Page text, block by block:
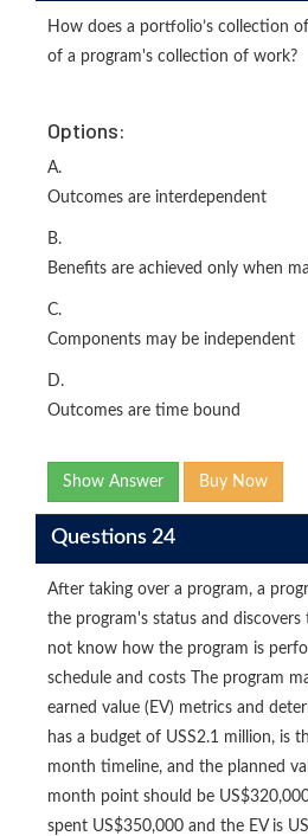
How does a portfolio’s collection
of a program's collection of work?
Options:
A.
Outcomes are interdependent
B.
Benefits are achieved only when
C.
Components may be independent
D.
Outcomes are time bound
Show Answer Buy Now
Questions 24
After taking over a program, a
the program's status and
not know how the program is
schedule and costs The program
earned value (EV) metrics and
has a budget of USS2.1 million, is
month timeline, and the planned
month point should be
spent US$350,000 and the EV is